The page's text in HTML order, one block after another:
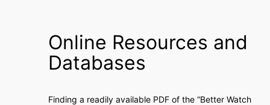
Online Resources and
Databases
Finding a readily available PDF of the “Better Watch